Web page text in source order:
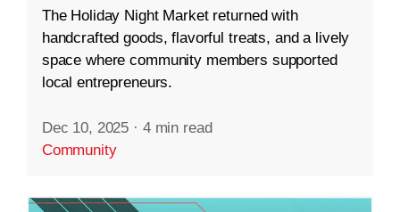
The Holiday Night Market returned with
handcrafted goods, flavorful treats, and a lively
space where community members supported
local entrepreneurs.
Dec 10, 2025 · 4 min read
Community